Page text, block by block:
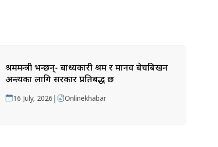
श्रममन्त्री भन्छन्- बाध्यकारी श्रम र मानव बेचबिखन
अन्त्यका लागि सरकार प्रतिबद्ध छ
16 July, 2026 | Onlinekhabar